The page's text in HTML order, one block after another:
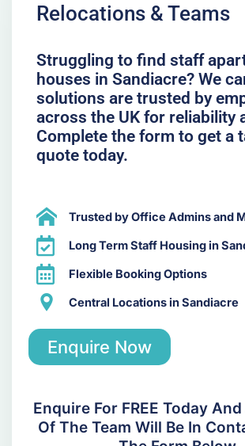
Relocations & Teams
Struggling to find staff
houses in Sandiacre? We
solutions are trusted by
across the UK for reliability
Complete the form to get a
quote today.
Trusted by Office Admins and
Long Term Staff Housing in
Flexible Booking Options
Central Locations in Sandiacre
Enquire Now
Enquire For FREE Today
Of The Team Will Be In